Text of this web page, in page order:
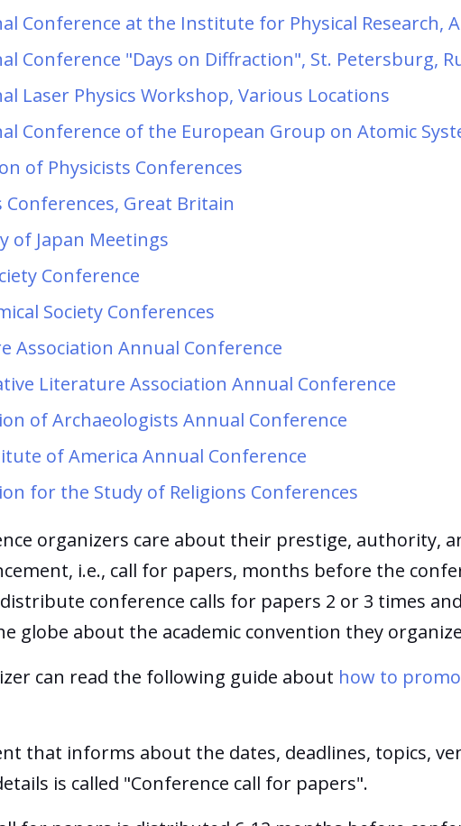
Conference at the Institute for Physical Research,
Conference "Days on Diffraction", St. Petersburg,
Laser Physics Workshop, Various Locations
Conference of the European Group on Atomic
of Physicists Conferences
Great Britain
of Japan Meetings
Conference
Society Conferences
Association Annual Conference
Literature Association Annual Conference
of Archaeologists Annual Conference
of America Annual Conference
for the Study of Religions Conferences
organizers care about their prestige, authority,
i.e., call for papers, months before the
conference calls for papers 2 or 3 times
globe about the academic convention they
can read the following guide about how to
that informs about the dates, deadlines, topics,
is called "Conference call for papers".